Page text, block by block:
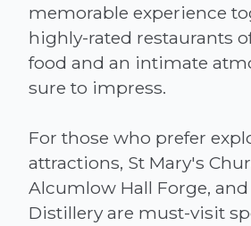
memorable experience
highly-rated restaurants
food and an intimate
sure to impress.
For those who prefer
attractions, St Mary's
Alcumlow Hall Forge,
Distillery are must-visit